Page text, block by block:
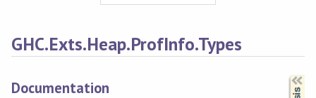
GHC.Exts.Heap.ProfInfo.Types
Documentation